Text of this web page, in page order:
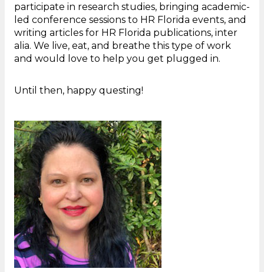
participate in research studies, bringing academic-
led conference sessions to HR Florida events, and
writing articles for HR Florida publications, inter
alia. We live, eat, and breathe this type of work
and would love to help you get plugged in.
Until then, happy questing!